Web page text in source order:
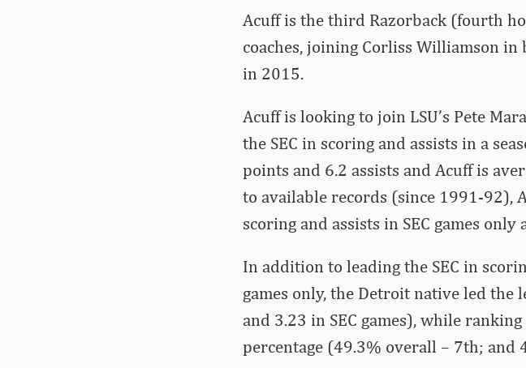
Acuff is the third Razorback (fourth
coaches, joining Corliss Williamson
in 2015.
Acuff is looking to join LSU’s Pete
the SEC in scoring and assists in a
points and 6.2 assists and Acuff is
to available records (since 1991-92),
scoring and assists in SEC games
In addition to leading the SEC in
games only, the Detroit native led
and 3.23 in SEC games), while
percentage (49.3% overall – 7th; and